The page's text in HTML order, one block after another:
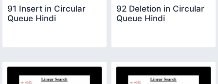
91 Insert in Circular
Queue Hindi
92 Deletion in Circular
Queue Hindi